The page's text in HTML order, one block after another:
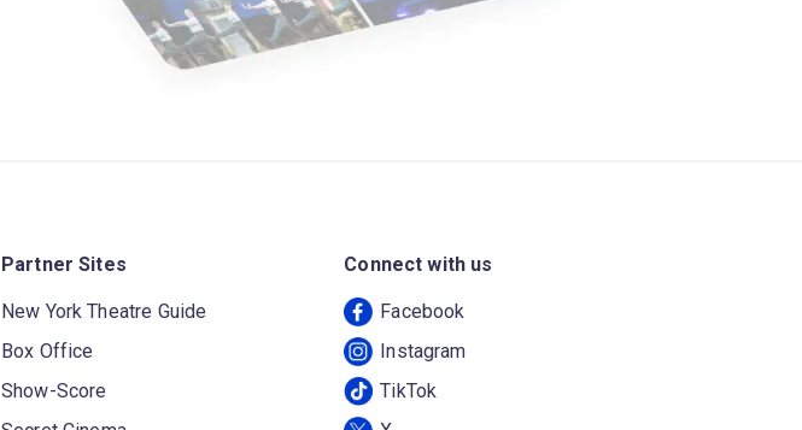
Partner Sites
New York Theatre Guide
Box Office
Show-Score
Connect with us
Facebook
Instagram
TikTok